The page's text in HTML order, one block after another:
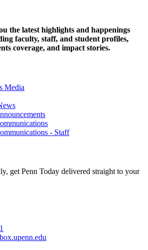
the latest highlights and happenings
faculty, staff, and student profiles,
coverage, and impact stories.
Media
- Staff
get Penn Today delivered straight to your